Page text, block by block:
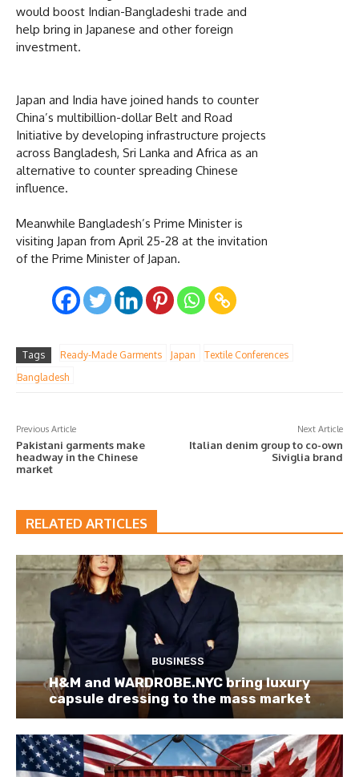
would boost Indian-Bangladeshi trade and
help bring in Japanese and other foreign
investment.
Japan and India have joined hands to counter
China’s multibillion-dollar Belt and Road
Initiative by developing infrastructure projects
across Bangladesh, Sri Lanka and Africa as an
alternative to counter spreading Chinese
influence.
Meanwhile Bangladesh’s Prime Minister is
visiting Japan from April 25-28 at the invitation
of the Prime Minister of Japan.
Tags Ready-Made Garments Japan
Textile Conferences
Bangladesh
Previous Article
Pakistani garments make
headway in the Chinese
market
Next Article
Italian denim group to co-own
Siviglia brand
RELATED ARTICLES
BUSINESS
H&M and WARDROBE.NYC bring luxury
capsule dressing to the mass market